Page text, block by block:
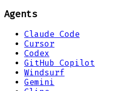
Agents
Claude Code
Cursor
Codex
GitHub Copilot
Windsurf
Gemini